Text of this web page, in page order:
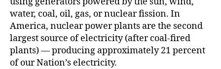
water, coal, oil, gas, or nuclear fission. In
America, nuclear power plants are the second
largest source of electricity (after coal-fired
plants) — producing approximately 21 percent
of our Nation’s electricity.